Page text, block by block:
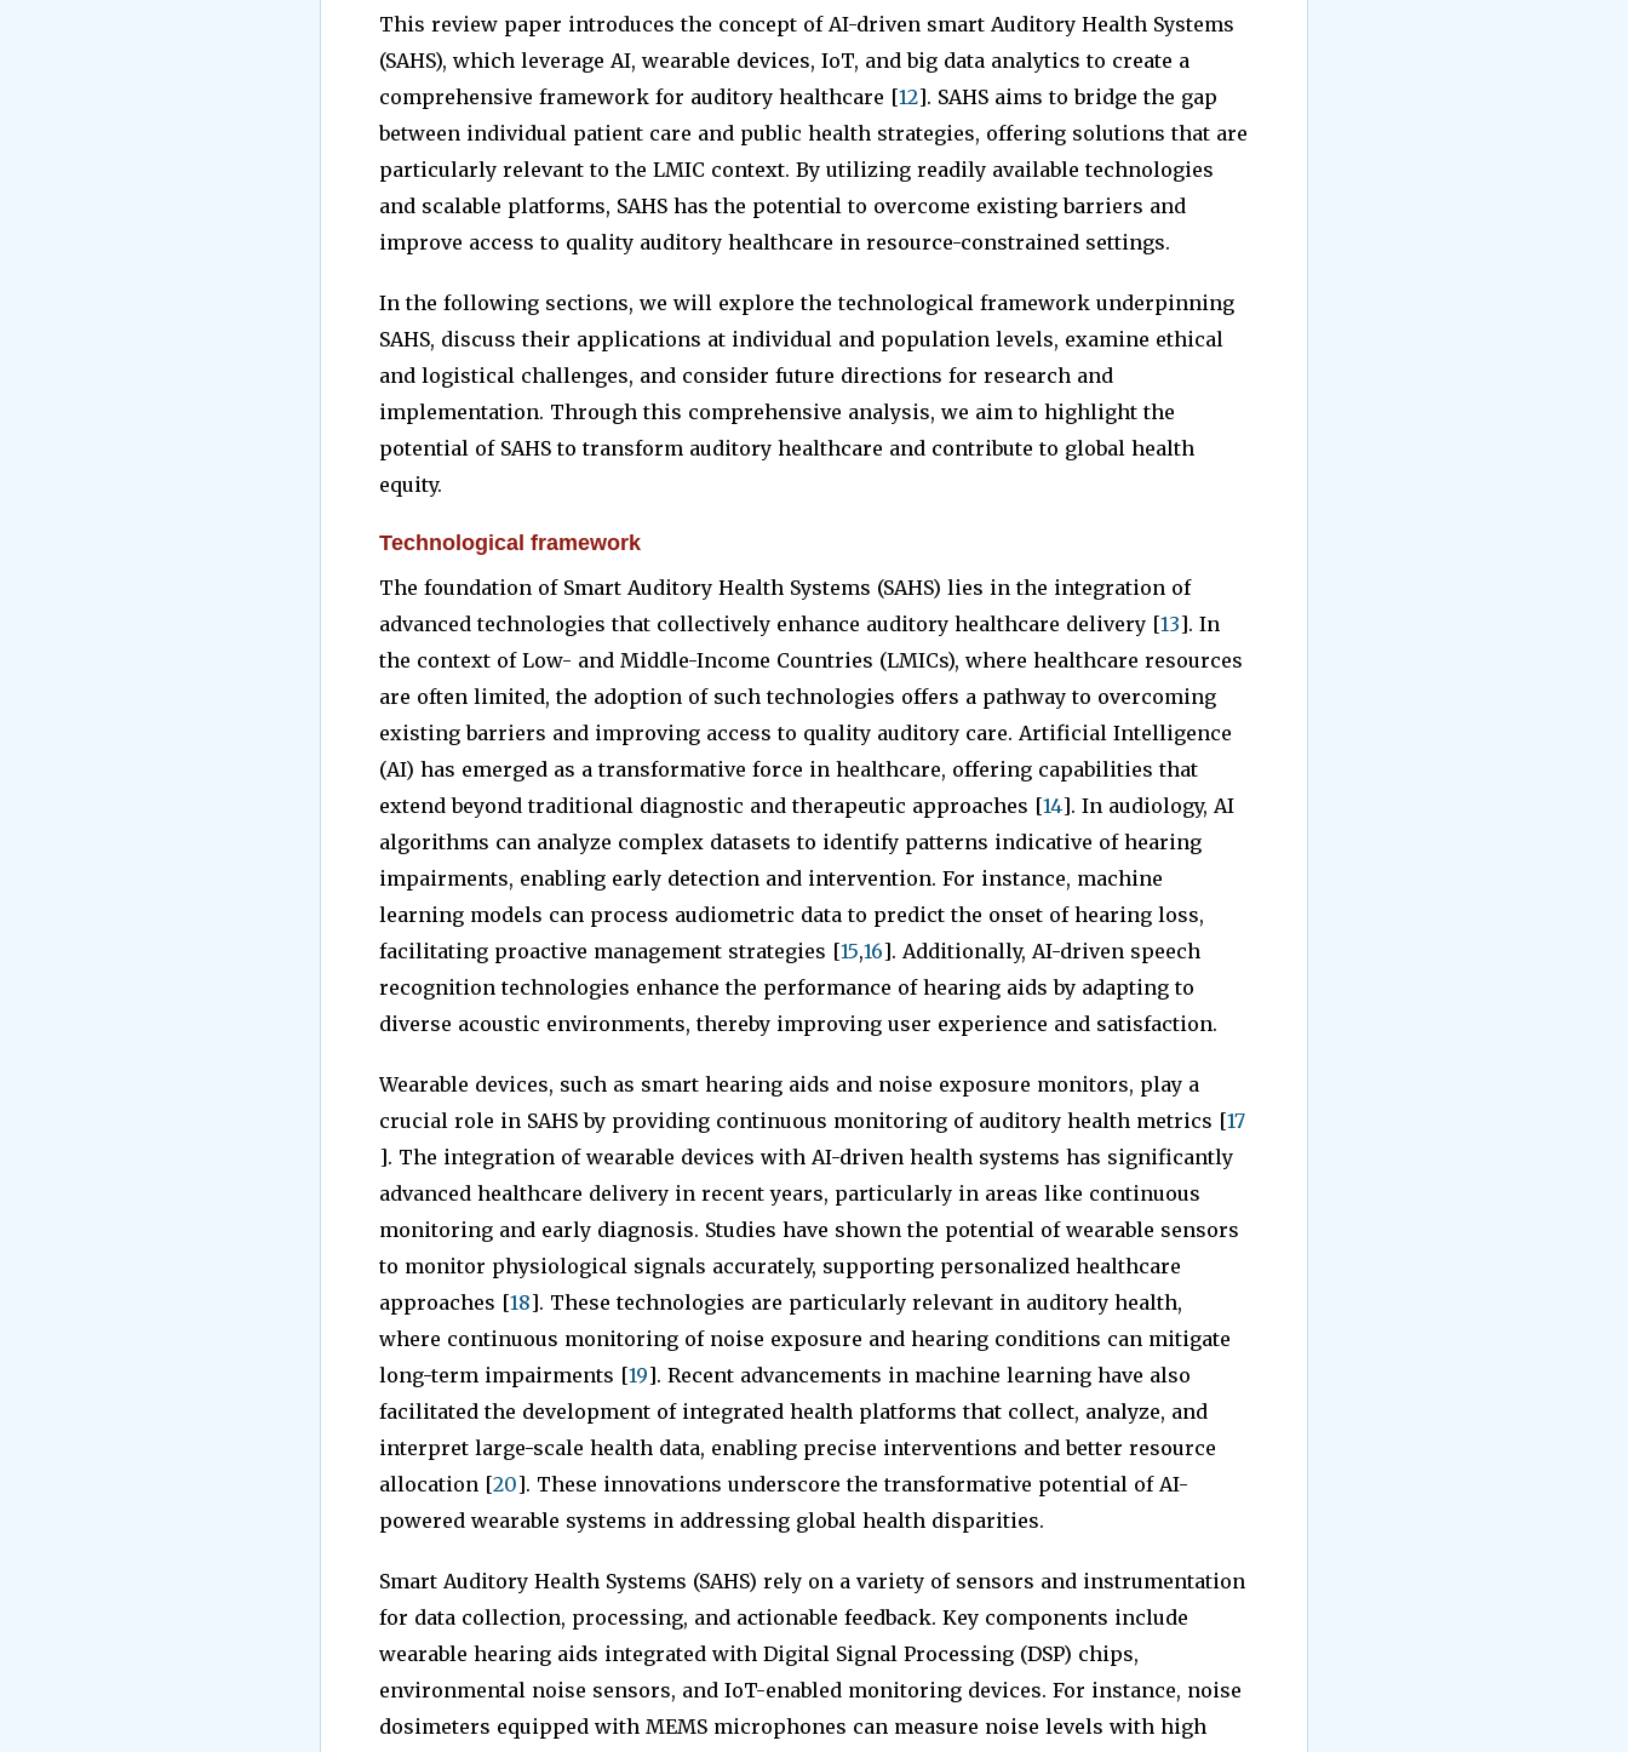
This review paper introduces the concept of AI-driven smart Auditory Health Systems
(SAHS), which leverage AI, wearable devices, IoT, and big data analytics to create a
comprehensive framework for auditory healthcare [12]. SAHS aims to bridge the gap
between individual patient care and public health strategies, offering solutions that are
particularly relevant to the LMIC context. By utilizing readily available technologies
and scalable platforms, SAHS has the potential to overcome existing barriers and
improve access to quality auditory healthcare in resource-constrained settings.
In the following sections, we will explore the technological framework underpinning
SAHS, discuss their applications at individual and population levels, examine ethical
and logistical challenges, and consider future directions for research and
implementation. Through this comprehensive analysis, we aim to highlight the
potential of SAHS to transform auditory healthcare and contribute to global health
equity.
Technological framework
The foundation of Smart Auditory Health Systems (SAHS) lies in the integration of
advanced technologies that collectively enhance auditory healthcare delivery [13]. In
the context of Low- and Middle-Income Countries (LMICs), where healthcare resources
are often limited, the adoption of such technologies offers a pathway to overcoming
existing barriers and improving access to quality auditory care. Artificial Intelligence
(AI) has emerged as a transformative force in healthcare, offering capabilities that
extend beyond traditional diagnostic and therapeutic approaches [14]. In audiology, AI
algorithms can analyze complex datasets to identify patterns indicative of hearing
impairments, enabling early detection and intervention. For instance, machine
learning models can process audiometric data to predict the onset of hearing loss,
facilitating proactive management strategies [15,16]. Additionally, AI-driven speech
recognition technologies enhance the performance of hearing aids by adapting to
diverse acoustic environments, thereby improving user experience and satisfaction.
Wearable devices, such as smart hearing aids and noise exposure monitors, play a
crucial role in SAHS by providing continuous monitoring of auditory health metrics [17
]. The integration of wearable devices with AI-driven health systems has significantly
advanced healthcare delivery in recent years, particularly in areas like continuous
monitoring and early diagnosis. Studies have shown the potential of wearable sensors
to monitor physiological signals accurately, supporting personalized healthcare
approaches [18]. These technologies are particularly relevant in auditory health,
where continuous monitoring of noise exposure and hearing conditions can mitigate
long-term impairments [19]. Recent advancements in machine learning have also
facilitated the development of integrated health platforms that collect, analyze, and
interpret large-scale health data, enabling precise interventions and better resource
allocation [20]. These innovations underscore the transformative potential of AI-
powered wearable systems in addressing global health disparities.
Smart Auditory Health Systems (SAHS) rely on a variety of sensors and instrumentation
for data collection, processing, and actionable feedback. Key components include
wearable hearing aids integrated with Digital Signal Processing (DSP) chips,
environmental noise sensors, and IoT-enabled monitoring devices. For instance, noise
dosimeters equipped with MEMS microphones can measure noise levels with high